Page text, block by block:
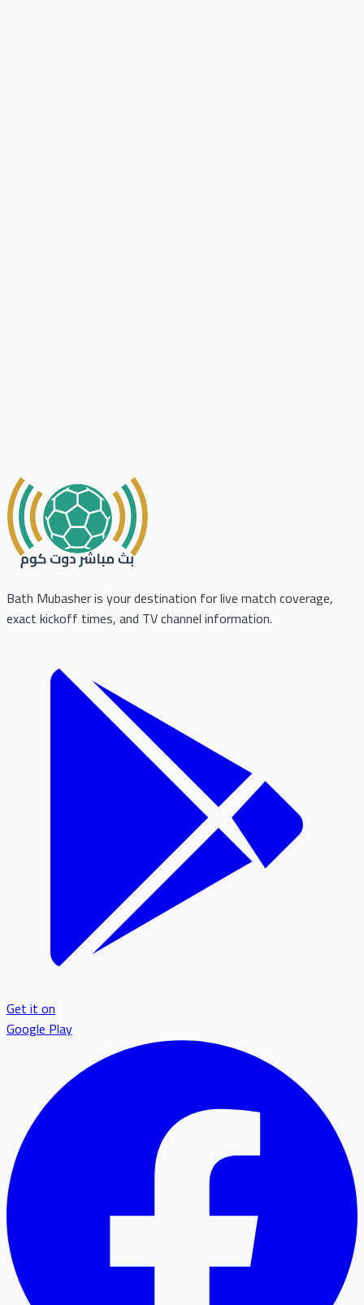
Bath Mubasher is your destination for live match coverage,
exact kickoff times, and TV channel information.
Get it on
Google Play